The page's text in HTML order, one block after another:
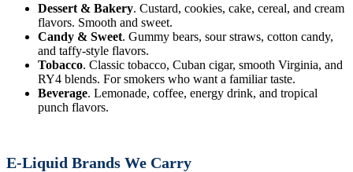
Dessert & Bakery. Custard, cookies, cake, cereal, and cream
flavors. Smooth and sweet.
Candy & Sweet. Gummy bears, sour straws, cotton candy,
and taffy-style flavors.
Tobacco. Classic tobacco, Cuban cigar, smooth Virginia, and
RY4 blends. For smokers who want a familiar taste.
Beverage. Lemonade, coffee, energy drink, and tropical
punch flavors.
E-Liquid Brands We Carry